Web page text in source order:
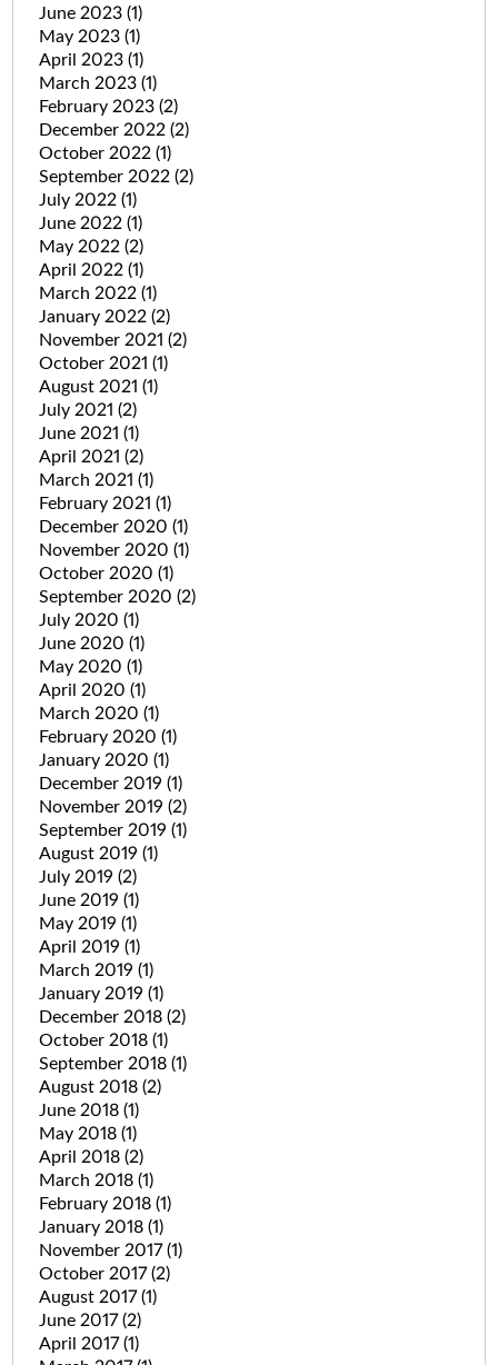
June 2023 (1)
May 2023 (1)
April 2023 (1)
March 2023 (1)
February 2023 (2)
December 2022 (2)
October 2022 (1)
September 2022 (2)
July 2022 (1)
June 2022 (1)
May 2022 (2)
April 2022 (1)
March 2022 (1)
January 2022 (2)
November 2021 (2)
October 2021 (1)
August 2021 (1)
July 2021 (2)
June 2021 (1)
April 2021 (2)
March 2021 (1)
February 2021 (1)
December 2020 (1)
November 2020 (1)
October 2020 (1)
September 2020 (2)
July 2020 (1)
June 2020 (1)
May 2020 (1)
April 2020 (1)
March 2020 (1)
February 2020 (1)
January 2020 (1)
December 2019 (1)
November 2019 (2)
September 2019 (1)
August 2019 (1)
July 2019 (2)
June 2019 (1)
May 2019 (1)
April 2019 (1)
March 2019 (1)
January 2019 (1)
December 2018 (2)
October 2018 (1)
September 2018 (1)
August 2018 (2)
June 2018 (1)
May 2018 (1)
April 2018 (2)
March 2018 (1)
February 2018 (1)
January 2018 (1)
November 2017(1)
October 2017(2)
August 2017(1)
June 2017(2)
April 2017(1)